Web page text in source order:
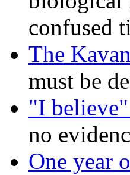
confused
The
must be
"I
no
One year